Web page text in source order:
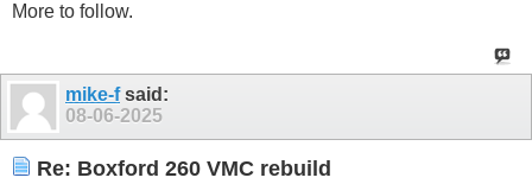
More to follow.
mike-fsaid:
08-06-2025
Re: Boxford 260 VMC rebuild